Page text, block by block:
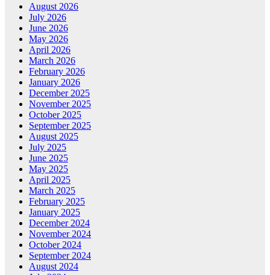
August 2026
July 2026
June 2026
May 2026
April 2026
March 2026
February 2026
January 2026
December 2025
November 2025
October 2025
September 2025
August 2025
July 2025
June 2025
May 2025
April 2025
March 2025
February 2025
January 2025
December 2024
November 2024
October 2024
September 2024
August 2024